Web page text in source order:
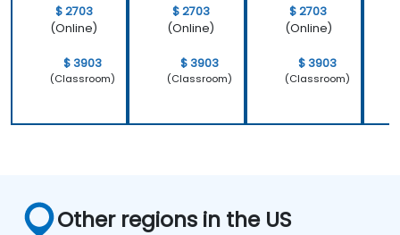
$ 2703
(Online)
$ 3903
(Classroom)
$ 2703
(Online)
$ 3903
(Classroom)
$ 2703
(Online)
$ 3903
(Classroom)
Other regions in the US